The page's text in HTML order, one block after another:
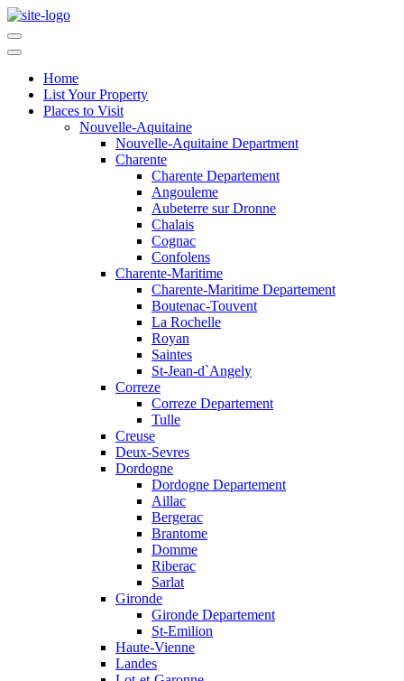
Home
List Your Property
Places to Visit
Nouvelle-Aquitaine
Nouvelle-Aquitaine Department
Charente
Charente Departement
Angouleme
Aubeterre sur Dronne
Chalais
Cognac
Confolens
Charente-Maritime
Charente-Maritime Departement
Boutenac-Touvent
La Rochelle
Royan
Saintes
St-Jean-d`Angely
Correze
Correze Departement
Tulle
Creuse
Deux-Sevres
Dordogne
Dordogne Departement
Aillac
Bergerac
Brantome
Domme
Riberac
Sarlat
Gironde
Gironde Departement
St-Emilion
Haute-Vienne
Landes